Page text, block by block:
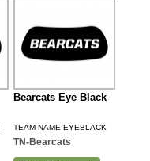
Bearcats Eye Black
TEAM NAME EYEBLACK
TN-Bearcats